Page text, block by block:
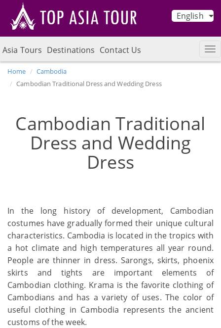
English
Asia Tours Destinations Contact Us
Home
Cambodia
Cambodian Traditional Dress and Wedding Dress
Cambodian Traditional
Dress and Wedding
Dress
In the long history of development, Cambodian
costumes have gradually formed their unique cultural
characteristics. Cambodia is located in the tropics with
a hot climate and high temperatures all year round.
People are thinner in dress. Sarongs, skirts, phoenix
skirts and tights are important elements of
Cambodian clothing. Krama is the favorite clothing of
Cambodians and has a variety of uses. The color of
useful clothing in Cambodia represents the ancient
customs of the week.